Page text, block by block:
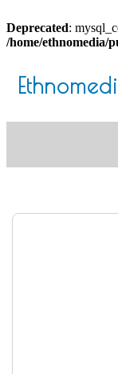
Deprecated:
/home/ethnomedia/